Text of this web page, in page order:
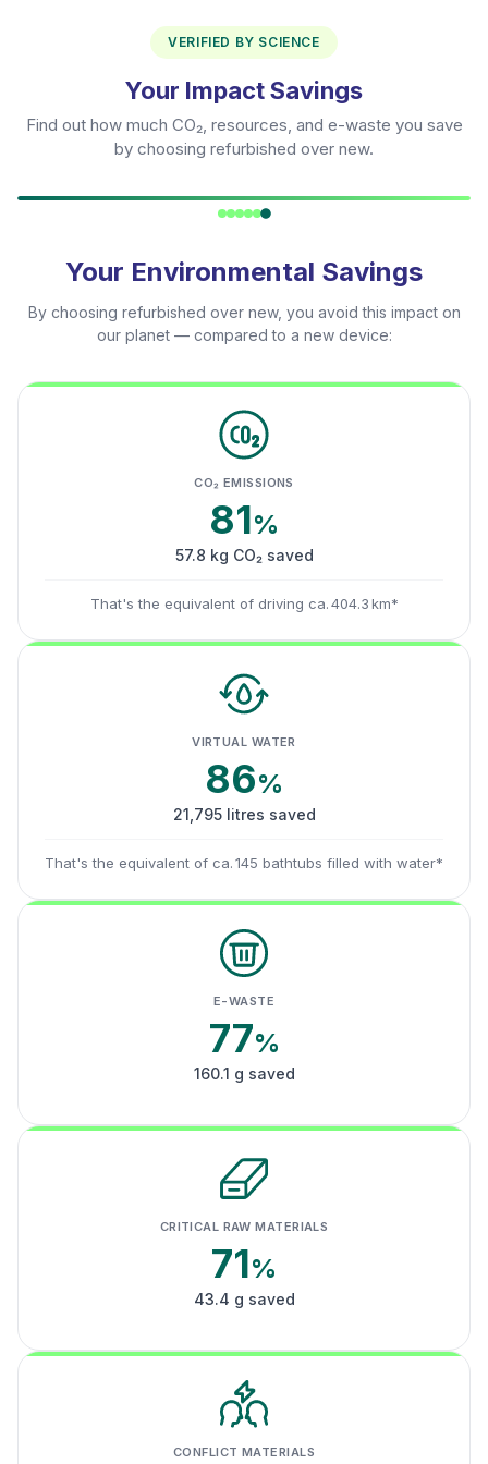
VERIFIED BY SCIENCE
Your Impact Savings
Find out how much CO₂, resources, and e-waste you save
by choosing refurbished over new.
Your Environmental Savings
By choosing refurbished over new, you avoid this impact on
our planet — compared to a new device:
CO₂ EMISSIONS
81%
57.8 kg CO₂ saved
That's the equivalent of driving ca. 404.3 km*
VIRTUAL WATER
86%
21,795 litres saved
That's the equivalent of ca. 145 bathtubs filled with water*
E-WASTE
77%
160.1 g saved
CRITICAL RAW MATERIALS
71%
43.4 g saved
CONFLICT MATERIALS